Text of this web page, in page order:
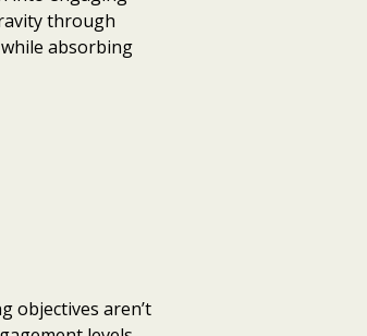
through
absorbing
objectives aren’t